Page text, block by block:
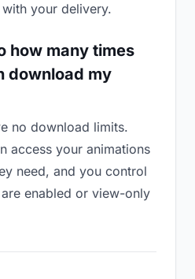
your delivery.
how many times
download my
no download limits.
access your animations
need, and you control
enabled or view-only